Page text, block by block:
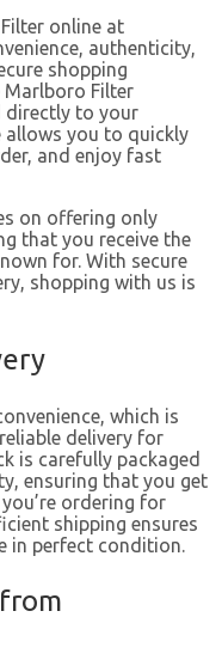
online at
authenticity,
shopping
Marlboro Filter
directly to your
allows you to quickly
and enjoy fast
on offering only
that you receive the
for. With secure
shopping with us is
which is
delivery for
is carefully packaged
ensuring that you get
ordering for
shipping ensures
in perfect condition.